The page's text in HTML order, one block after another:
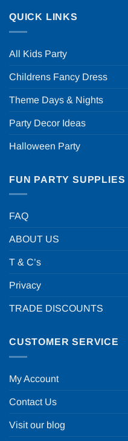
QUICK LINKS
All Kids Party
Childrens Fancy Dress
Theme Days & Nights
Party Decor Ideas
Halloween Party
FUN PARTY SUPPLIES
FAQ
ABOUT US
T & C’s
Privacy
TRADE DISCOUNTS
CUSTOMER SERVICE
My Account
Contact Us
Visit our blog